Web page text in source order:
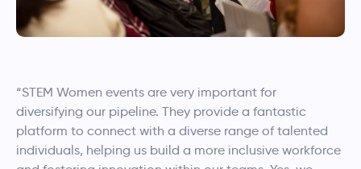
“STEM Women events are very important for
diversifying our pipeline. They provide a fantastic
platform to connect with a diverse range of talented
individuals, helping us build a more inclusive workforce